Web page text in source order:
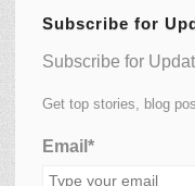
Subscribe for
Subscribe for
Get top stories, blog
Email*